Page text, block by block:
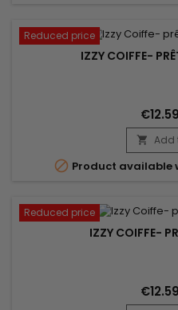
Reduced price
IZZY COIFFE-
€12.59
 Add
 Product available
Reduced price
IZZY COIFFE-
€12.59